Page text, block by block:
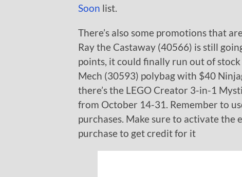
Soon list.
There’s also some promotions that
Ray the Castaway (40566) is still
points, it could finally run out of
Mech (30593) polybag with $40
there’s the LEGO Creator 3-in-1
from October 14-31. Remember to
purchases. Make sure to activate
purchase to get credit for it